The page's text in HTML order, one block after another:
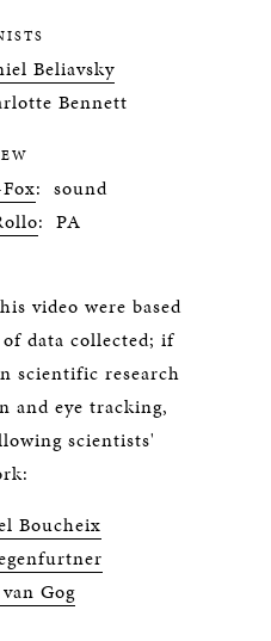
Beliavsky
Bennett
: sound
: PA
video were based
data collected; if
scientific research
and eye tracking,
scientists'
Boucheix
Gog